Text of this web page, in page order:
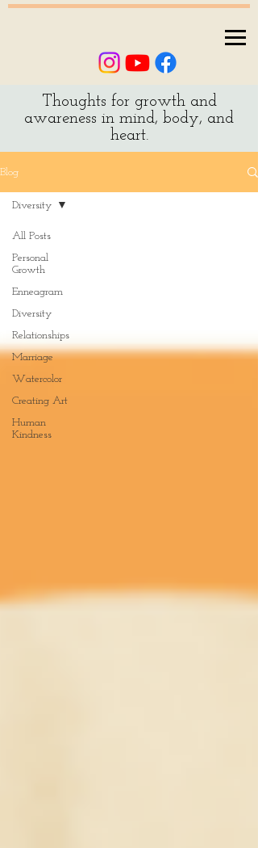
Thoughts for growth and
awareness in mind, body, and
heart.
Blog
All Posts
Personal
Growth
Enneagram
Diversity
Relationships
Marriage
Watercolor
Creating Art
Human
Kindness
Diversity